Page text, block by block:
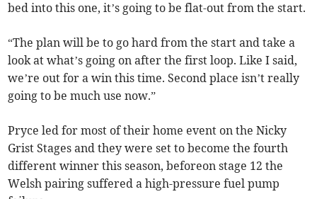
bed into this one, it’s going to be flat-out from the start.
“The plan will be to go hard from the start and take a
look at what’s going on after the first loop. Like I said,
we’re out for a win this time. Second place isn’t really
going to be much use now.”
Pryce led for most of their home event on the Nicky
Grist Stages and they were set to become the fourth
different winner this season, beforeon stage 12 the
Welsh pairing suffered a high-pressure fuel pump